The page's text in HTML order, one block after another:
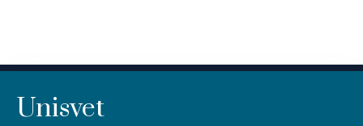
Unisvet